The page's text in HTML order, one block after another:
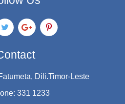
Dili.Timor-Leste
331 1233